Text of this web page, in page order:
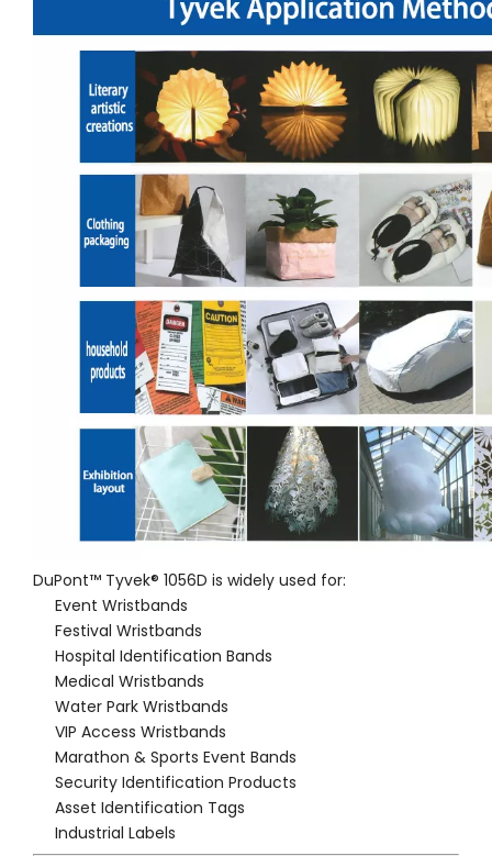
DuPont™ Tyvek® 1056D is widely used for:
Event Wristbands
Festival Wristbands
Hospital Identification Bands
Medical Wristbands
Water Park Wristbands
VIP Access Wristbands
Marathon & Sports Event Bands
Security Identification Products
Asset Identification Tags
Industrial Labels